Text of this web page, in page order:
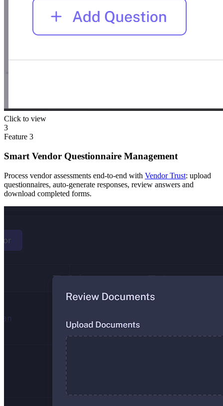
Click to view
3
Feature 3
Smart Vendor Questionnaire Management
Process vendor assessments end-to-end with Vendor Trust: upload
questionnaires, auto-generate responses, review answers and
download completed forms.